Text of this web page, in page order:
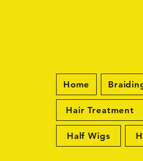
Home
Hair Treatment
Half Wigs